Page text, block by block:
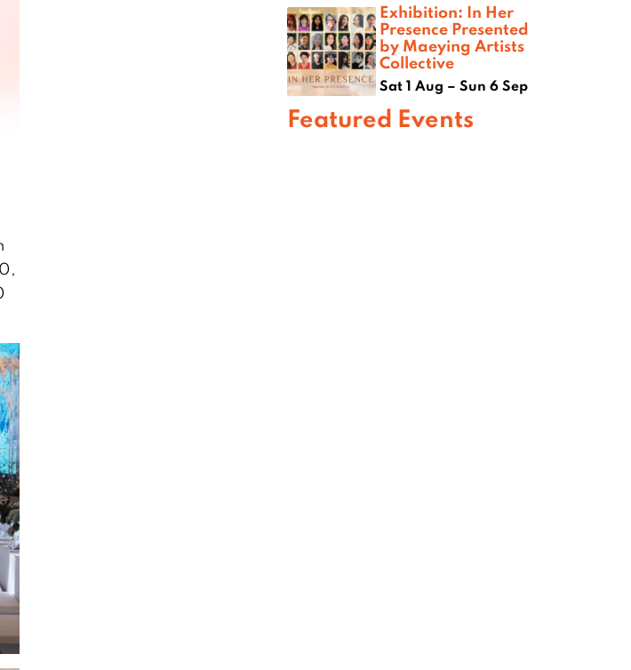
Exhibition: In Her
Presence Presented
by Maeying Artists
Collective
Sat 1 Aug – Sun 6 Sep
Featured Events